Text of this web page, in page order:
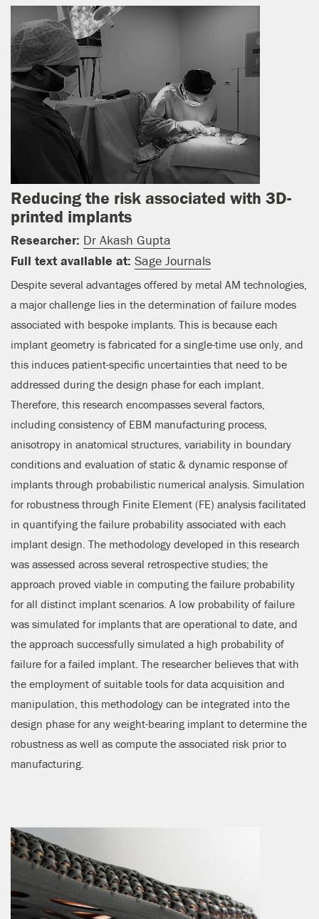
Reducing the risk associated with 3D-
printed implants
Researcher: Dr Akash Gupta
Full text available at: Sage Journals
Despite several advantages offered by metal AM technologies,
a major challenge lies in the determination of failure modes
associated with bespoke implants. This is because each
implant geometry is fabricated for a single-time use only, and
this induces patient-specific uncertainties that need to be
addressed during the design phase for each implant.
Therefore, this research encompasses several factors,
including consistency of EBM manufacturing process,
anisotropy in anatomical structures, variability in boundary
conditions and evaluation of static & dynamic response of
implants through probabilistic numerical analysis. Simulation
for robustness through Finite Element (FE) analysis facilitated
in quantifying the failure probability associated with each
implant design. The methodology developed in this research
was assessed across several retrospective studies; the
approach proved viable in computing the failure probability
for all distinct implant scenarios. A low probability of failure
was simulated for implants that are operational to date, and
the approach successfully simulated a high probability of
failure for a failed implant. The researcher believes that with
the employment of suitable tools for data acquisition and
manipulation, this methodology can be integrated into the
design phase for any weight-bearing implant to determine the
robustness as well as compute the associated risk prior to
manufacturing.